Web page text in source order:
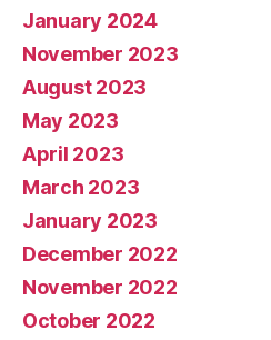
January 2024
November 2023
August 2023
May 2023
April 2023
March 2023
January 2023
December 2022
November 2022
October 2022